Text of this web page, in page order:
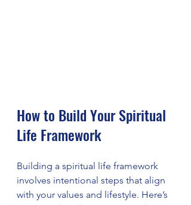
How to Build Your Spiritual
Life Framework
Building a spiritual life framework
involves intentional steps that align
with your values and lifestyle. Here’s